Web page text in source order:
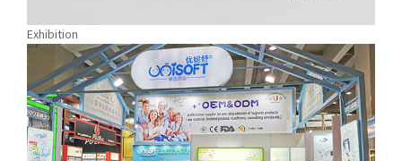
Exhibition